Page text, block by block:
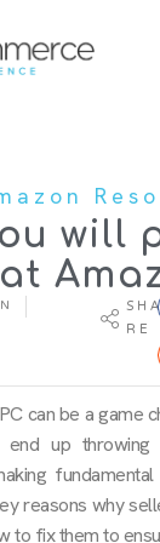
will
RE
can be a game
up
reasons why
to fix them to